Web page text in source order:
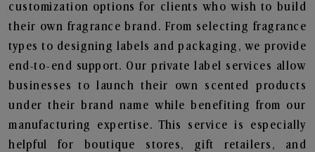
customization options for clients who wish to build
their own fragrance brand. From selecting fragrance
types to designing labels and packaging, we provide
end-to-end support. Our private label services allow
businesses to launch their own scented products
under their brand name while benefiting from our
manufacturing expertise. This service is especially
helpful for boutique stores, gift retailers, and